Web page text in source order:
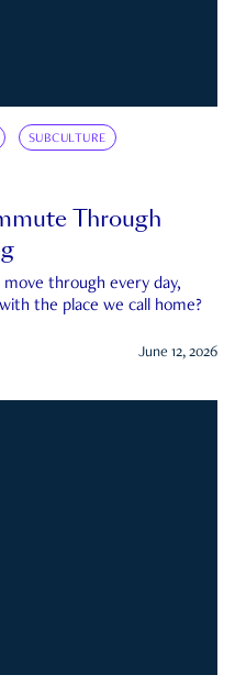
SUBCULTURE
Through
through every day,
the place we call home?
June 12, 2026